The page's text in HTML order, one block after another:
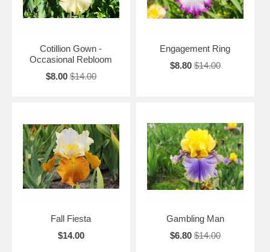
Cotillion Gown -
Occasional Rebloom
$8.00 $14.00
Engagement Ring
$8.80 $14.00
Fall Fiesta
$14.00
Gambling Man
$6.80 $14.00